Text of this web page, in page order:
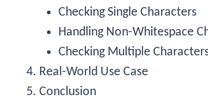
Checking Single Characters
Handling Non-Whitespace
Checking Multiple
Real-World Use Case
Conclusion